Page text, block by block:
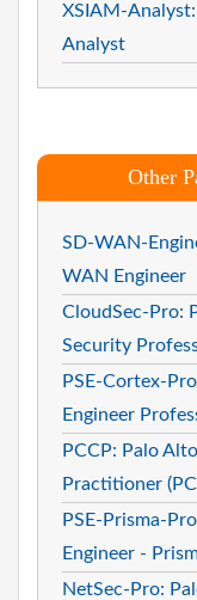
XSIAM-
Analyst
Other
SD-WAN-
WAN Engineer
CloudSec-Pro:
Security
PSE-Cortex-
Engineer
PCCP: Palo
Practitioner
PSE-Prisma-
Engineer -
NetSec-Pro: